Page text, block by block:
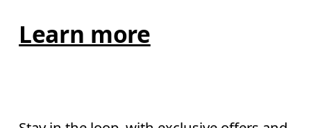
Learn more